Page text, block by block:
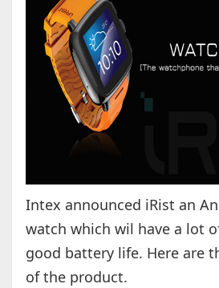
Intex announced iRist an
watch which wil have a lot
good battery life. Here are
of the product.